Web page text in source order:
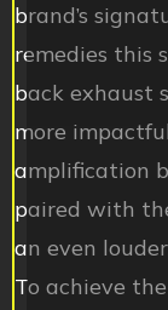
brand’s
remedies this
back exhaust
more
amplification
paired with
an even
To achieve